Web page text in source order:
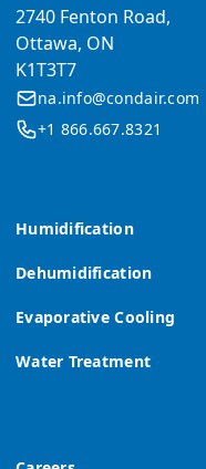
Humidification
Dehumidification
Evaporative Cooling
Water Treatment
2740 Fenton Road,
Ottawa, ON
K1T3T7
na.info@condair.com
+1 866.667.8321